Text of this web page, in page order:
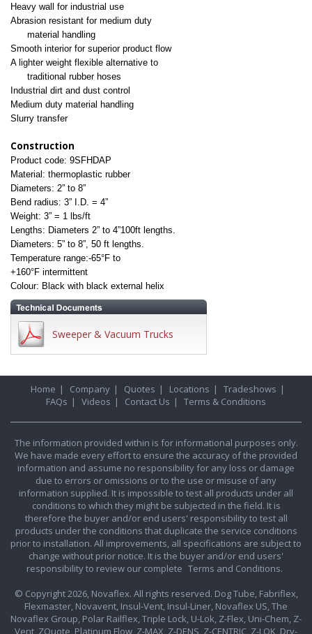
Heavy wall for industrial use
Abrasion resistant for medium duty
material handling
Smooth interior for superior product flow
A l ighter weight flexible alternative to
traditional rubber hoses
Industrial dirt and dust control
Medium duty material handling
Slurry transfer
Construction
Product code: 9SFHDAP
Material: thermoplastic rubber
Diameters: 2” to 8”
Bend radius: 3” I.D. = 4”
Weight: 3” = 1 lbs/ft
Lengths: Diameters 2” to 4”100ft lengths.
Diameters: 5” to 8”, 50 ft lengths.
Temperature range:-65°F to
+160°F intermittent
Colour: Black with black external helix
Sweeper & Vacuum Trucks
Home | Company | Quotes | Locations | Tradeshows |
FAQs | Videos | Contact Us | Terms & Conditions
The information provided within is for informational purposes only.
We have made every effort to ensure the accuracy of the provided
information and assume no responsibility for any loss or damage
due to errors or omissions or to the use or misuse of any
information supplied. It is impossible to test all products under all
conditions to which they might be subjected in the field. It is
therefore the buyer and/or end users' responsibility to test all
products under the conditions that duplicate the service conditions
prior to installation. All improvements, all specifications are subject to
change without prior notice. It is the buyer and/or end users'
responsibility to review our complete Terms and Conditions.
© Copyright 2026, Novaflex. All rights reserved. Dog Tube, Fabriflex,
Flexmaster, Novavent, Insul-Vent, Insul-Liner, Novaflex US, The
Novaflex Group, Polar Railflex, Triple Lock, U-Lok, Z-Flex, Uni-Chem, Z-
Vent, ZQuote, Platinum Flow, Z-MAX, Z-DENS, Z-CENTRIC, Z-LOK, Dry-